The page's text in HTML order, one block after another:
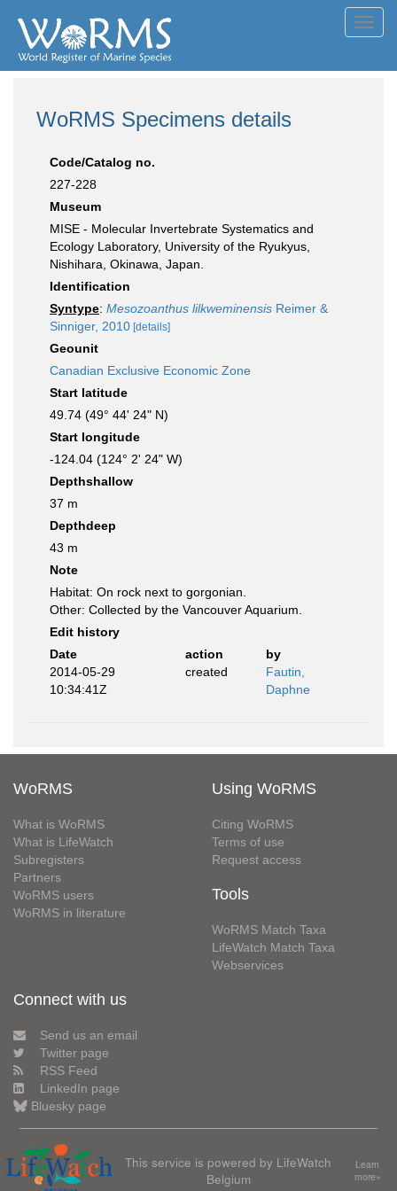
WoRMS Specimens details
Code/Catalog no.
227-228
Museum
MISE - Molecular Invertebrate Systematics and
Ecology Laboratory, University of the Ryukyus,
Nishihara, Okinawa, Japan.
Identification
Syntype: Mesozoanthus lilkweminensis Reimer &
Sinniger, 2010 [details]
Geounit
Canadian Exclusive Economic Zone
Start latitude
49.74 (49° 44' 24" N)
Start longitude
-124.04 (124° 2' 24" W)
Depthshallow
37 m
Depthdeep
43 m
Note
Habitat: On rock next to gorgonian.
Other: Collected by the Vancouver Aquarium.
Edit history
Date
action
by
2014-05-29
10:34:41Z
created
Fautin,
Daphne
WoRMS
What is WoRMS
What is LifeWatch
Subregisters
Partners
WoRMS users
WoRMS in literature
Using WoRMS
Citing WoRMS
Terms of use
Request access
Tools
WoRMS Match Taxa
LifeWatch Match Taxa
Webservices
Connect with us
Send us an email
Twitter page
RSS Feed
LinkedIn page
Bluesky page
This service is powered by LifeWatch
Belgium
Learn
more»